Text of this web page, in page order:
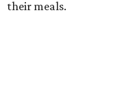
their meals.